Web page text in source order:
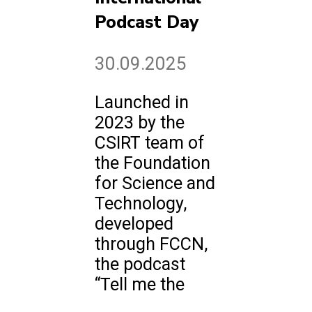
Podcast Day
30.09.2025
Launched in
2023 by the
CSIRT team of
the Foundation
for Science and
Technology,
developed
through FCCN,
the podcast
“Tell me the